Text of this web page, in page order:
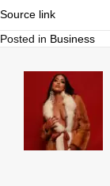
Source link
Posted in Business